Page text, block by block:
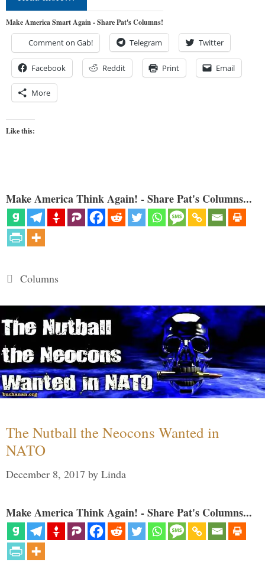
Make America Smart Again - Share Pat's Columns!
Comment on Gab! Telegram Twitter
Facebook Reddit Print Email
More
Like this:
Make America Think Again! - Share Pat's Columns...
Categories
Columns
The Nutball the Neocons Wanted in
NATO
December 8, 2017 by Linda
Make America Think Again! - Share Pat's Columns...